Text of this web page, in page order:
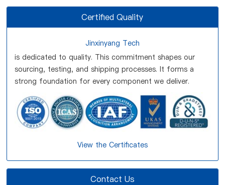
Certified Quality
Jinxinyang Tech
is dedicated to quality. This commitment shapes our
sourcing, testing, and shipping processes. It forms a
strong foundation for every component we deliver.
View the Certificates
Contact Us